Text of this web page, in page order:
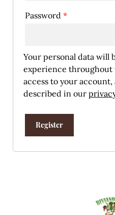
Password *
Your personal data will
experience throughout
access to your
described in our
Register